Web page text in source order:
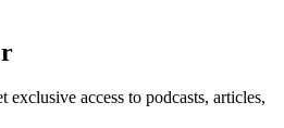
exclusive access to podcasts, articles,